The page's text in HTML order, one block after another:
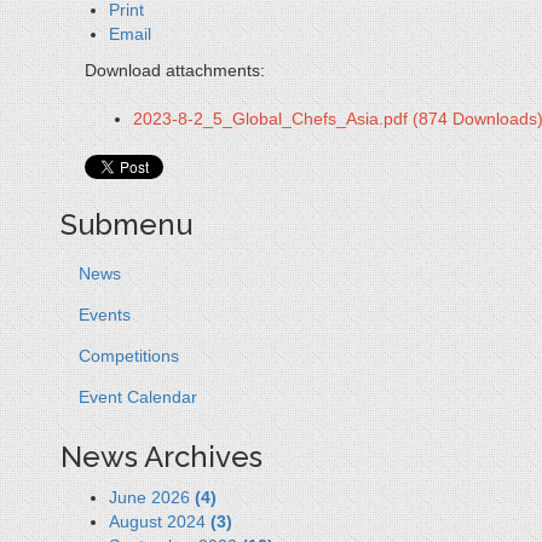
Print
Email
Download attachments:
2023-8-2_5_Global_Chefs_Asia.pdf(874 Downloads)
Submenu
News
Events
Competitions
Event Calendar
News Archives
June 2026(4)
August 2024(3)